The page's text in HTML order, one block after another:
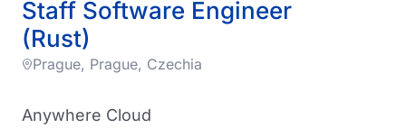
India
Italy
Sri Lanka
LogisticsTech
Telecom
TravelTech
1K-5K employees
5K-10K employees
10K+ employees
Staff Software Engineer
(Rust)
Prague, Prague, Czechia
Anywhere Cloud